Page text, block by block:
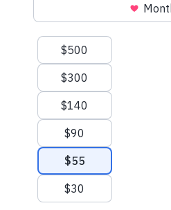
Suggested amounts
$500
$300
$140
$90
$55
$30